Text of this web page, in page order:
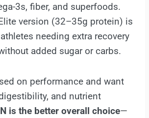
3s, fiber, and superfoods.
version (32–35g protein) is
needing extra recovery
added sugar or carbs.
on performance and want
and nutrient
is the better overall choice—